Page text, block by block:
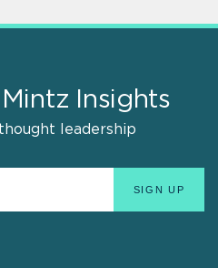
Insights
leadership